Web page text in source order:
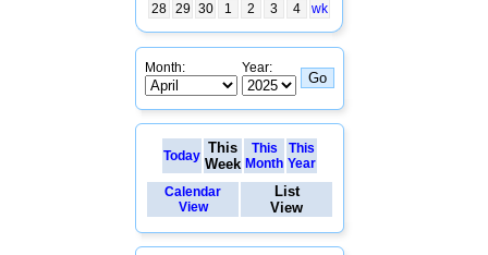
28 29 30 1 2 3 4 wk
Month: Year:
Today This
Week
This
Month
This
Year
Calendar
View
List
View